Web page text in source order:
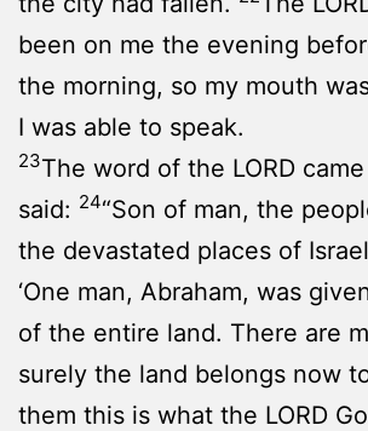
been on me the evening
the morning, so my mouth
I was able to speak.
23The word of the LORD
said: 24“Son of man, the
the devastated places of
‘One man, Abraham, was
of the entire land. There are
surely the land belongs now to
them this is what the LORD